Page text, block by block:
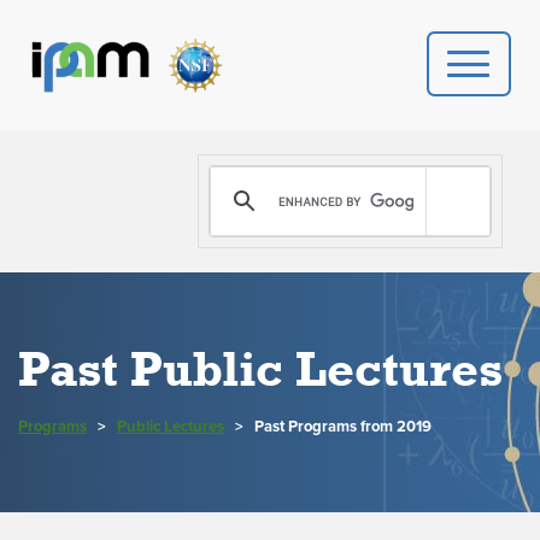
PROGRAMS
NEWS
PEOPLE
Past Public Lectures
Programs > Public Lectures > Past Programs from 2019